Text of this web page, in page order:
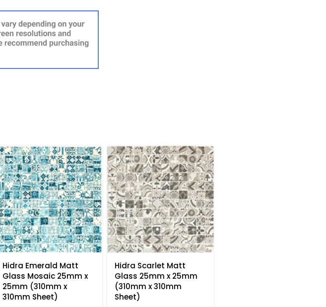
Hidra Emerald Matt
Glass Mosaic 25mm x
25mm (310mm x
310mm Sheet)
Hidra Scarlet Matt
Glass 25mm x 25mm
(310mm x 310mm
Sheet)